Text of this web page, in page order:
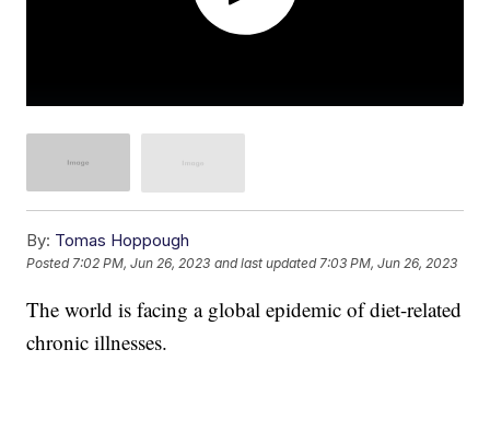
By: Tomas Hoppough
Posted7:02 PM, Jun 26, 2023 and last updated 7:03 PM, Jun 26, 2023
The world is facing a global epidemic of diet-related
chronic illnesses.